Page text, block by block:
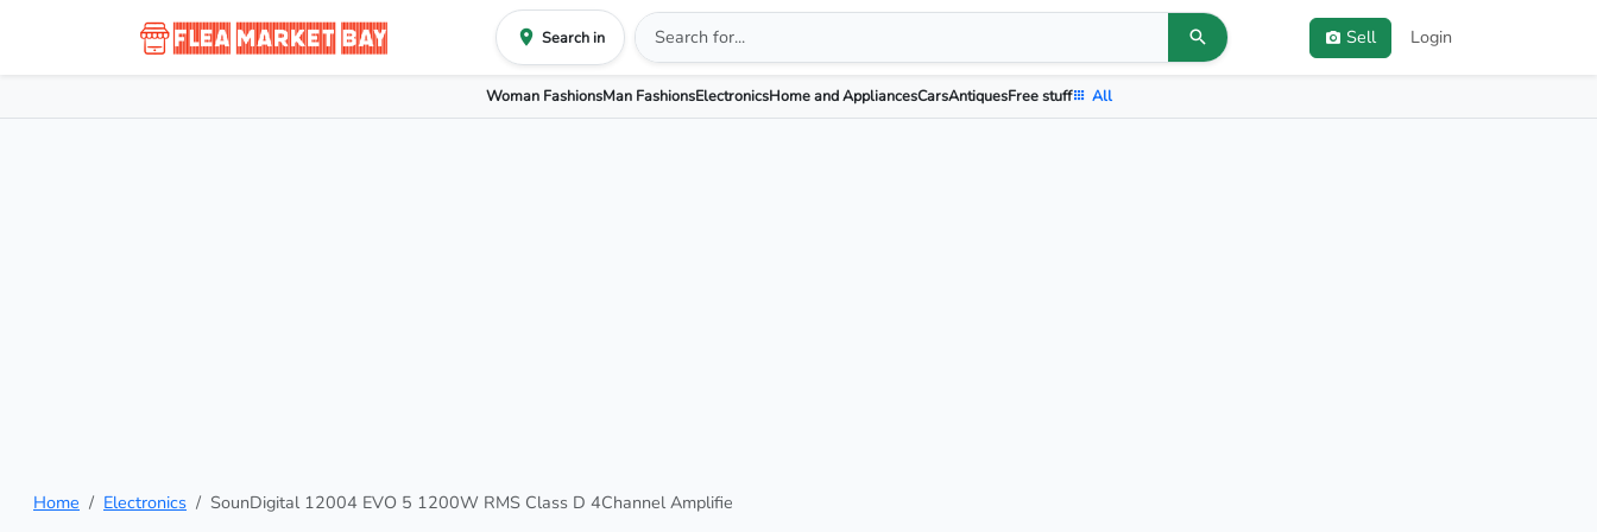
Search in Sell Login
Woman FashionsMan FashionsElectronicsHome and AppliancesCarsAntiquesFree stuff All
Home Electronics SounDigital 12004 EVO 5 1200W RMS Class D 4Channel Amplifie